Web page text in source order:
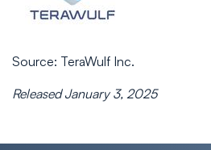
Source: TeraWulf Inc.
Released January 3, 2025